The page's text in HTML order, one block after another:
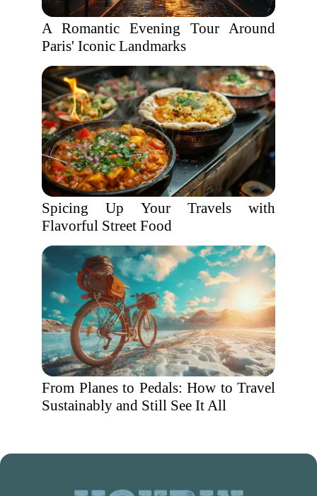
A Romantic Evening Tour Around
Paris' Iconic Landmarks
Spicing Up Your Travels with
Flavorful Street Food
From Planes to Pedals: How to Travel
Sustainably and Still See It All